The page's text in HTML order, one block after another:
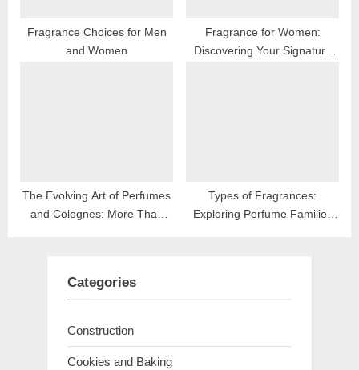
Fragrance Choices for Men
and Women
Fragrance for Women:
Discovering Your Signature
The Evolving Art of Perfumes
and Colognes: More Than
Types of Fragrances:
Exploring Perfume Families
Categories
Construction
Cookies and Baking